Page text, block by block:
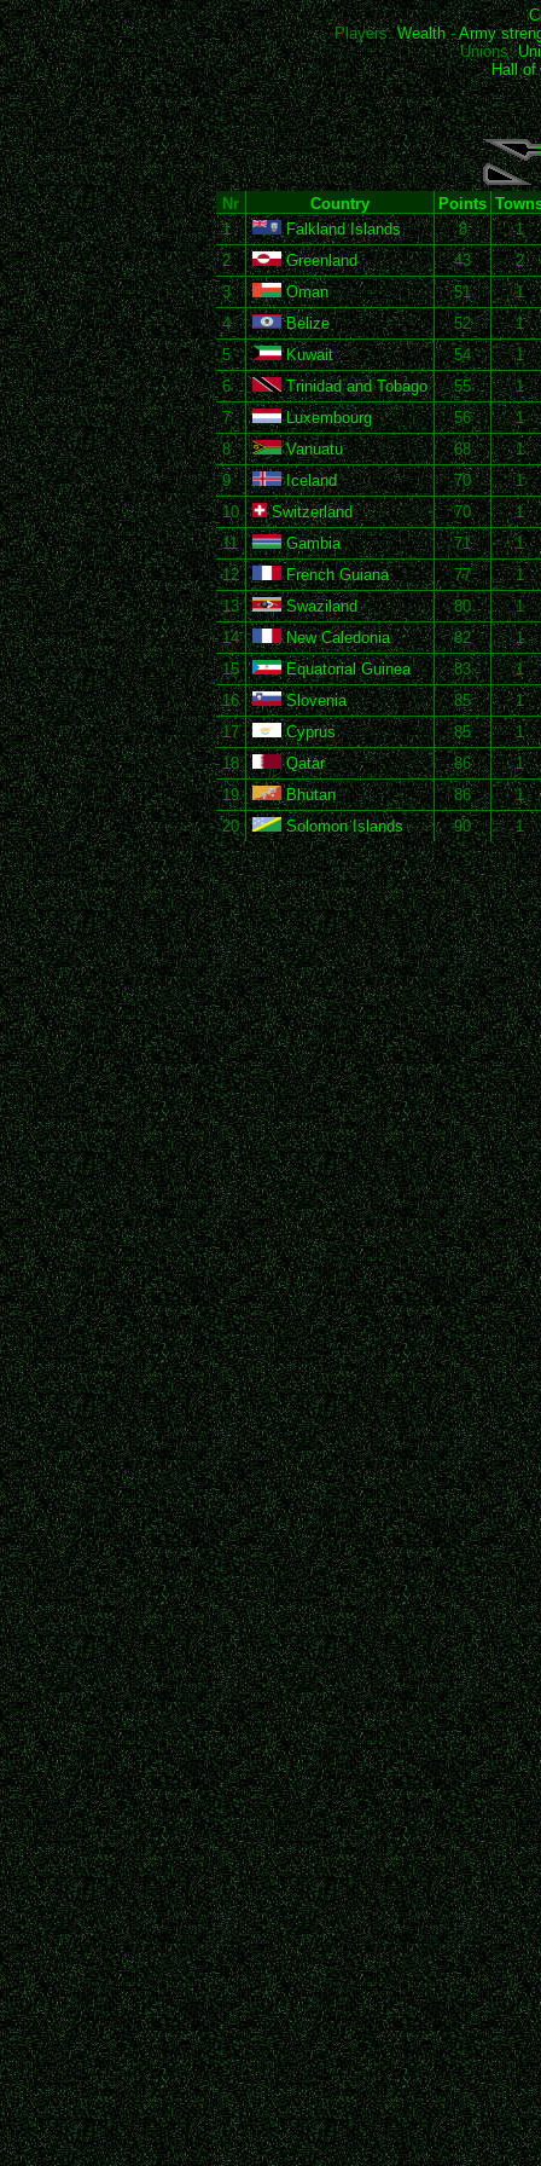
Players:Wealth-Army
Unions:
Hall of
Nr Country Points
1
Falkland Islands 8
1
2
Greenland 43
2
3
Oman 51
1
4
Belize 52
1
5
Kuwait 54
1
6
Trinidad and Tobago 55
1
7
Luxembourg 56
1
8
Vanuatu 68
1
9
Iceland 70
1
10
Switzerland 70
1
11
Gambia 71
1
12
French Guiana 77
1
13
Swaziland 80
1
14
New Caledonia 82
1
15
Equatorial Guinea 83
1
16
Slovenia 85
1
17
Cyprus 85
1
18
Qatar 86
1
19
Bhutan 86
1
20
Solomon Islands 90 1